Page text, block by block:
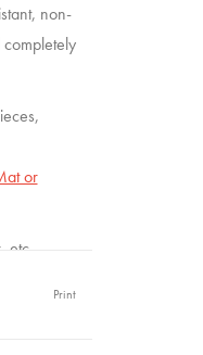
non-
or
etc.
Print